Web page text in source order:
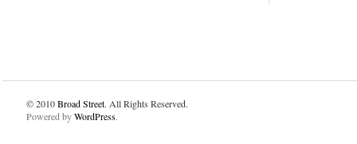
© 2010Broad Street. All Rights Reserved.
Powered byWordPress.